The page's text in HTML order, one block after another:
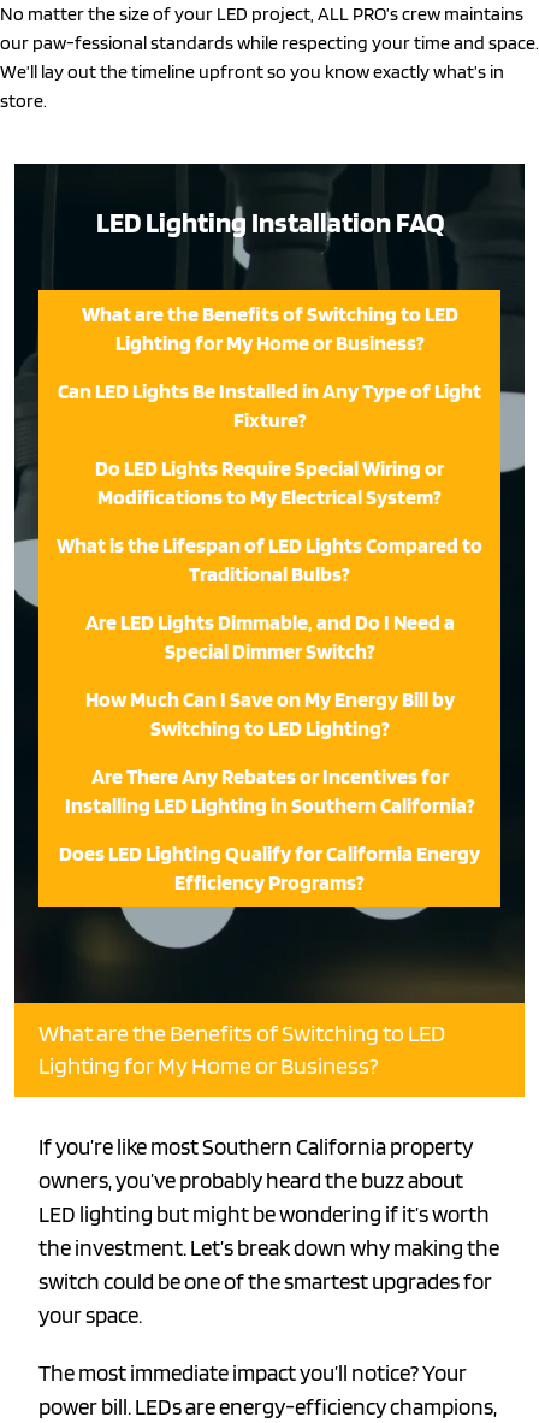
No matter the size of your LED project, ALL PRO’s crew maintains
our paw-fessional standards while respecting your time and space.
We’ll lay out the timeline upfront so you know exactly what’s in
store.
LED Lighting Installation FAQ
What are the Benefits of Switching to LED
Lighting for My Home or Business?
Can LED Lights Be Installed in Any Type of Light
Fixture?
Do LED Lights Require Special Wiring or
Modifications to My Electrical System?
What is the Lifespan of LED Lights Compared to
Traditional Bulbs?
Are LED Lights Dimmable, and Do I Need a
Special Dimmer Switch?
How Much Can I Save on My Energy Bill by
Switching to LED Lighting?
Are There Any Rebates or Incentives for
Installing LED Lighting in Southern California?
Does LED Lighting Qualify for California Energy
Efficiency Programs?
What are the Benefits of Switching to LED
Lighting for My Home or Business?
If you’re like most Southern California property
owners, you’ve probably heard the buzz about
LED lighting but might be wondering if it’s worth
the investment. Let’s break down why making the
switch could be one of the smartest upgrades for
your space.
The most immediate impact you’ll notice? Your
power bill. LEDs are energy-efficiency champions,